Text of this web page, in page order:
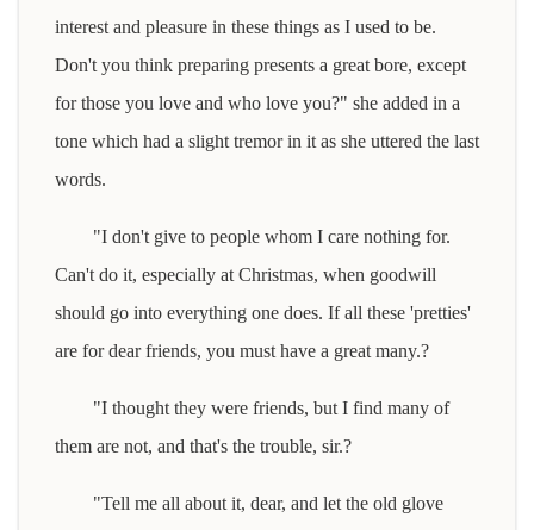
interest and pleasure in these things as I used to be.
Don't you think preparing presents a great bore, except
for those you love and who love you?" she added in a
tone which had a slight tremor in it as she uttered the last
words.
"I don't give to people whom I care nothing for.
Can't do it, especially at Christmas, when goodwill
should go into everything one does. If all these 'pretties'
are for dear friends, you must have a great many.?
"I thought they were friends, but I find many of
them are not, and that's the trouble, sir.?
"Tell me all about it, dear, and let the old glove